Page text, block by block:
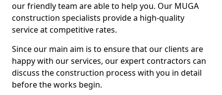
our friendly team are able to help you. Our MUGA
construction specialists provide a high-quality
service at competitive rates.
Since our main aim is to ensure that our clients are
happy with our services, our expert contractors can
discuss the construction process with you in detail
before the works begin.